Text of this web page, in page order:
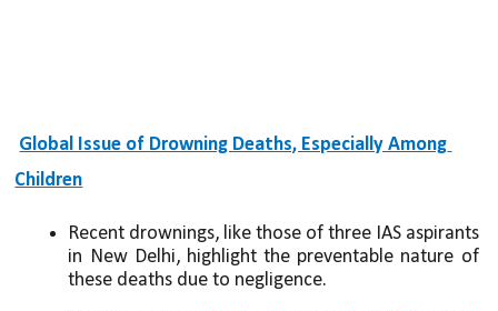
Global Issue of Drowning Deaths, Especially Among
Children
Recent drownings, like those of three IAS aspirants
in New Delhi, highlight the preventable nature of
these deaths due to negligence.